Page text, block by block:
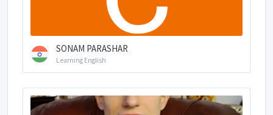
SONAM PARASHAR
Learning English